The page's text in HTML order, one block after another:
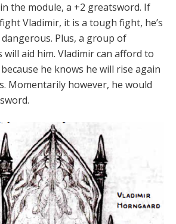
the module, a +2 greatsword. If
Vladimir, it is a tough fight, he’s
Plus, a group of
aid him. Vladimir can afford to
he knows he will rise again
Momentarily however, he would